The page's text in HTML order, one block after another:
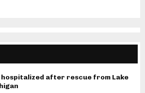
hospitalized after rescue from Lake